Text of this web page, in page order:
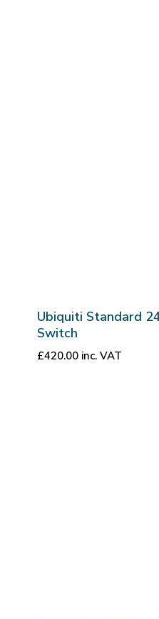
Ubiquiti Standard
Switch
£420.00 inc. VAT